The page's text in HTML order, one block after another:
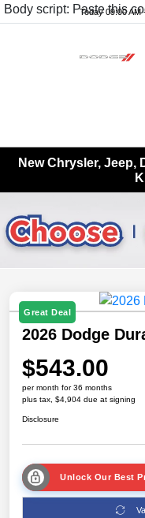
Body script: Paste this
Today 09:00 AM
New Chrysler, Jeep,
Great Deal
2026 Dodge
$543.00
per month for 36 months
plus tax, $4,904 due at signing
Disclosure
Unlock Our Best